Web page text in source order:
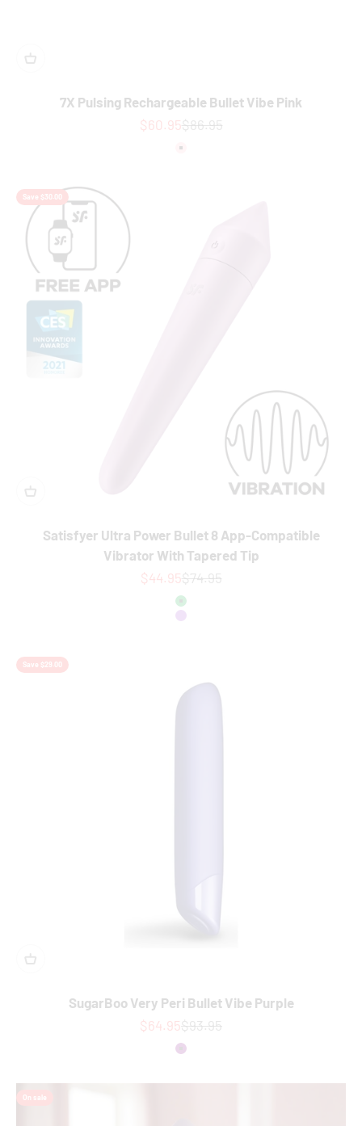
7X Pulsing Rechargeable Bullet Vibe Pink
Sale price
$60.95Regular price
$86.95
Colour
Save $30.00
Satisfyer Ultra Power Bullet 8 App-Compatible
Vibrator With Tapered Tip
Sale price
$44.95Regular price
$74.95
Colour
Green
Purple
Save $29.00
SugarBoo Very Peri Bullet Vibe Purple
Sale price
$64.95Regular price
$93.95
Colour
Purple
On sale